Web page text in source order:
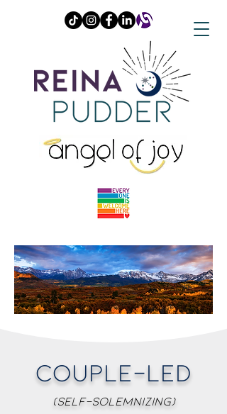
Couple-Led
(Self-Solemnizing)